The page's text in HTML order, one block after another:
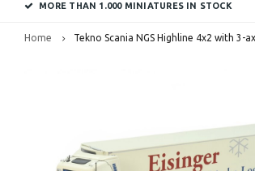
MORE THAN 1.000 MINIATURES IN STOCK
Home Tekno Scania NGS Highline 4x2 with 3-